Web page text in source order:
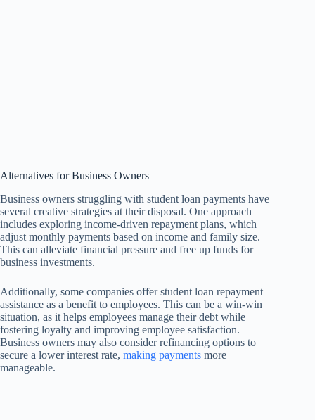
Alternatives for Business Owners
Business owners struggling with student loan payments have
several creative strategies at their disposal. One approach
includes exploring income-driven repayment plans, which
adjust monthly payments based on income and family size.
This can alleviate financial pressure and free up funds for
business investments.
Additionally, some companies offer student loan repayment
assistance as a benefit to employees. This can be a win-win
situation, as it helps employees manage their debt while
fostering loyalty and improving employee satisfaction.
Business owners may also consider refinancing options to
secure a lower interest rate, making payments more
manageable.